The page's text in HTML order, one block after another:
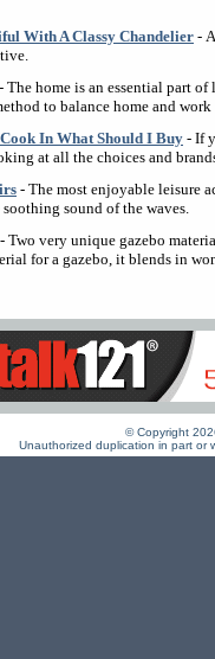
With A Classy Chandelier -
- The home is an essential part
to balance home and
Cook In What Should I Buy - If
at all the choices and
- The most enjoyable leisure
sound of the waves.
- Two very unique gazebo
for a gazebo, it blends in
© Copyright
Unauthorized duplication in part or